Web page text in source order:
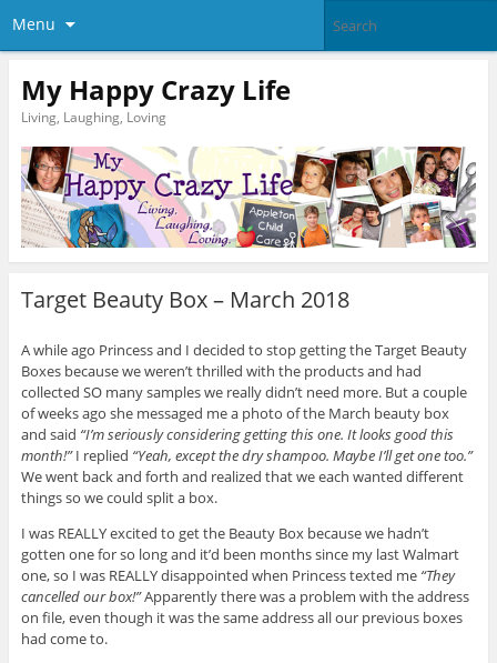
Menu
My Happy Crazy Life
Living, Laughing, Loving
Target Beauty Box – March 2018
A while ago Princess and I decided to stop getting the Target Beauty
Boxes because we weren’t thrilled with the products and had
collected SO many samples we really didn’t need more. But a couple
of weeks ago she messaged me a photo of the March beauty box
and said “I’m seriously considering getting this one. It looks good this
month!”I replied “Yeah, except the dry shampoo. Maybe I’ll get one too.”
We went back and forth and realized that we each wanted different
things so we could split a box.
I was REALLY excited to get the Beauty Box because we hadn’t
gotten one for so long and it’d been months since my last Walmart
one, so I was REALLY disappointed when Princess texted me “They
cancelled our box!”Apparently there was a problem with the address
on file, even though it was the same address all our previous boxes
had come to.